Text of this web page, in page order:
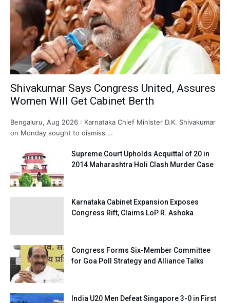
Shivakumar Says Congress United, Assures
Women Will Get Cabinet Berth
Bengaluru, Aug 2026 : Karnataka Chief Minister D.K. Shivakumar
on Monday sought to dismiss …
Supreme Court Upholds Acquittal of 20 in
2014 Maharashtra Holi Clash Murder Case
Karnataka Cabinet Expansion Exposes
Congress Rift, Claims LoP R. Ashoka
Congress Forms Six-Member Committee
for Goa Poll Strategy and Alliance Talks
India U20 Men Defeat Singapore 3-0 in First